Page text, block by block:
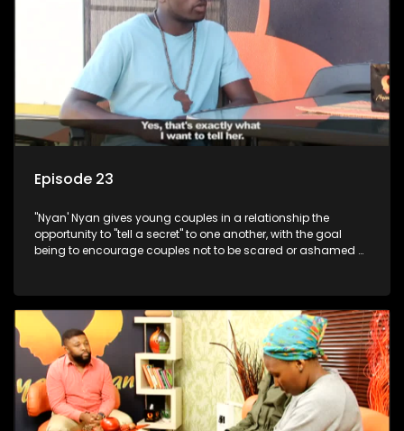
Episode 23
"Nyan' Nyan gives young couples in a relationship the
opportunity to "tell a secret" to one another, with the goal
being to encourage couples not to be scared or ashamed of